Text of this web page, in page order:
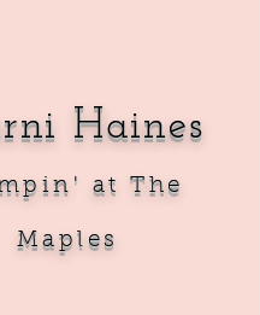
Haines
at The
Maples